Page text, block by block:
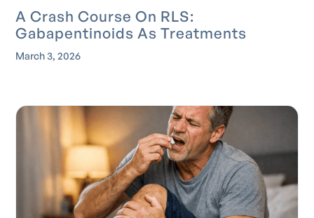
A Crash Course On RLS:
Gabapentinoids As Treatments
March 3, 2026